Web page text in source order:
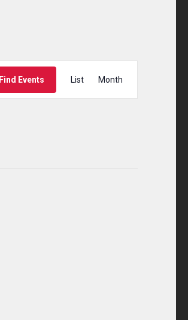
Find Events List Month